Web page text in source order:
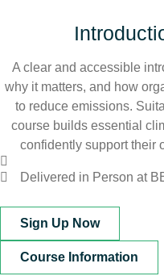
A clear and accessible
why it matters, and how
to reduce emissions.
course builds essential
confidently support their
Delivered in Person at
Sign Up Now
Course Information